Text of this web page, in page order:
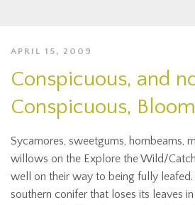
APRIL 15, 2009
Conspicuous, and
Conspicuous,
Sycamores, sweetgums, hornbeams,
willows on the Explore the Wild/
well on their way to being fully leafed.
southern conifer that loses its leaves